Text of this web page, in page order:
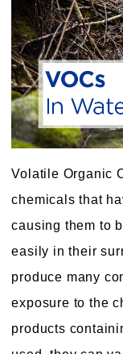
Volatile Organic
chemicals that
causing them to
easily in their
produce many
exposure to the
products